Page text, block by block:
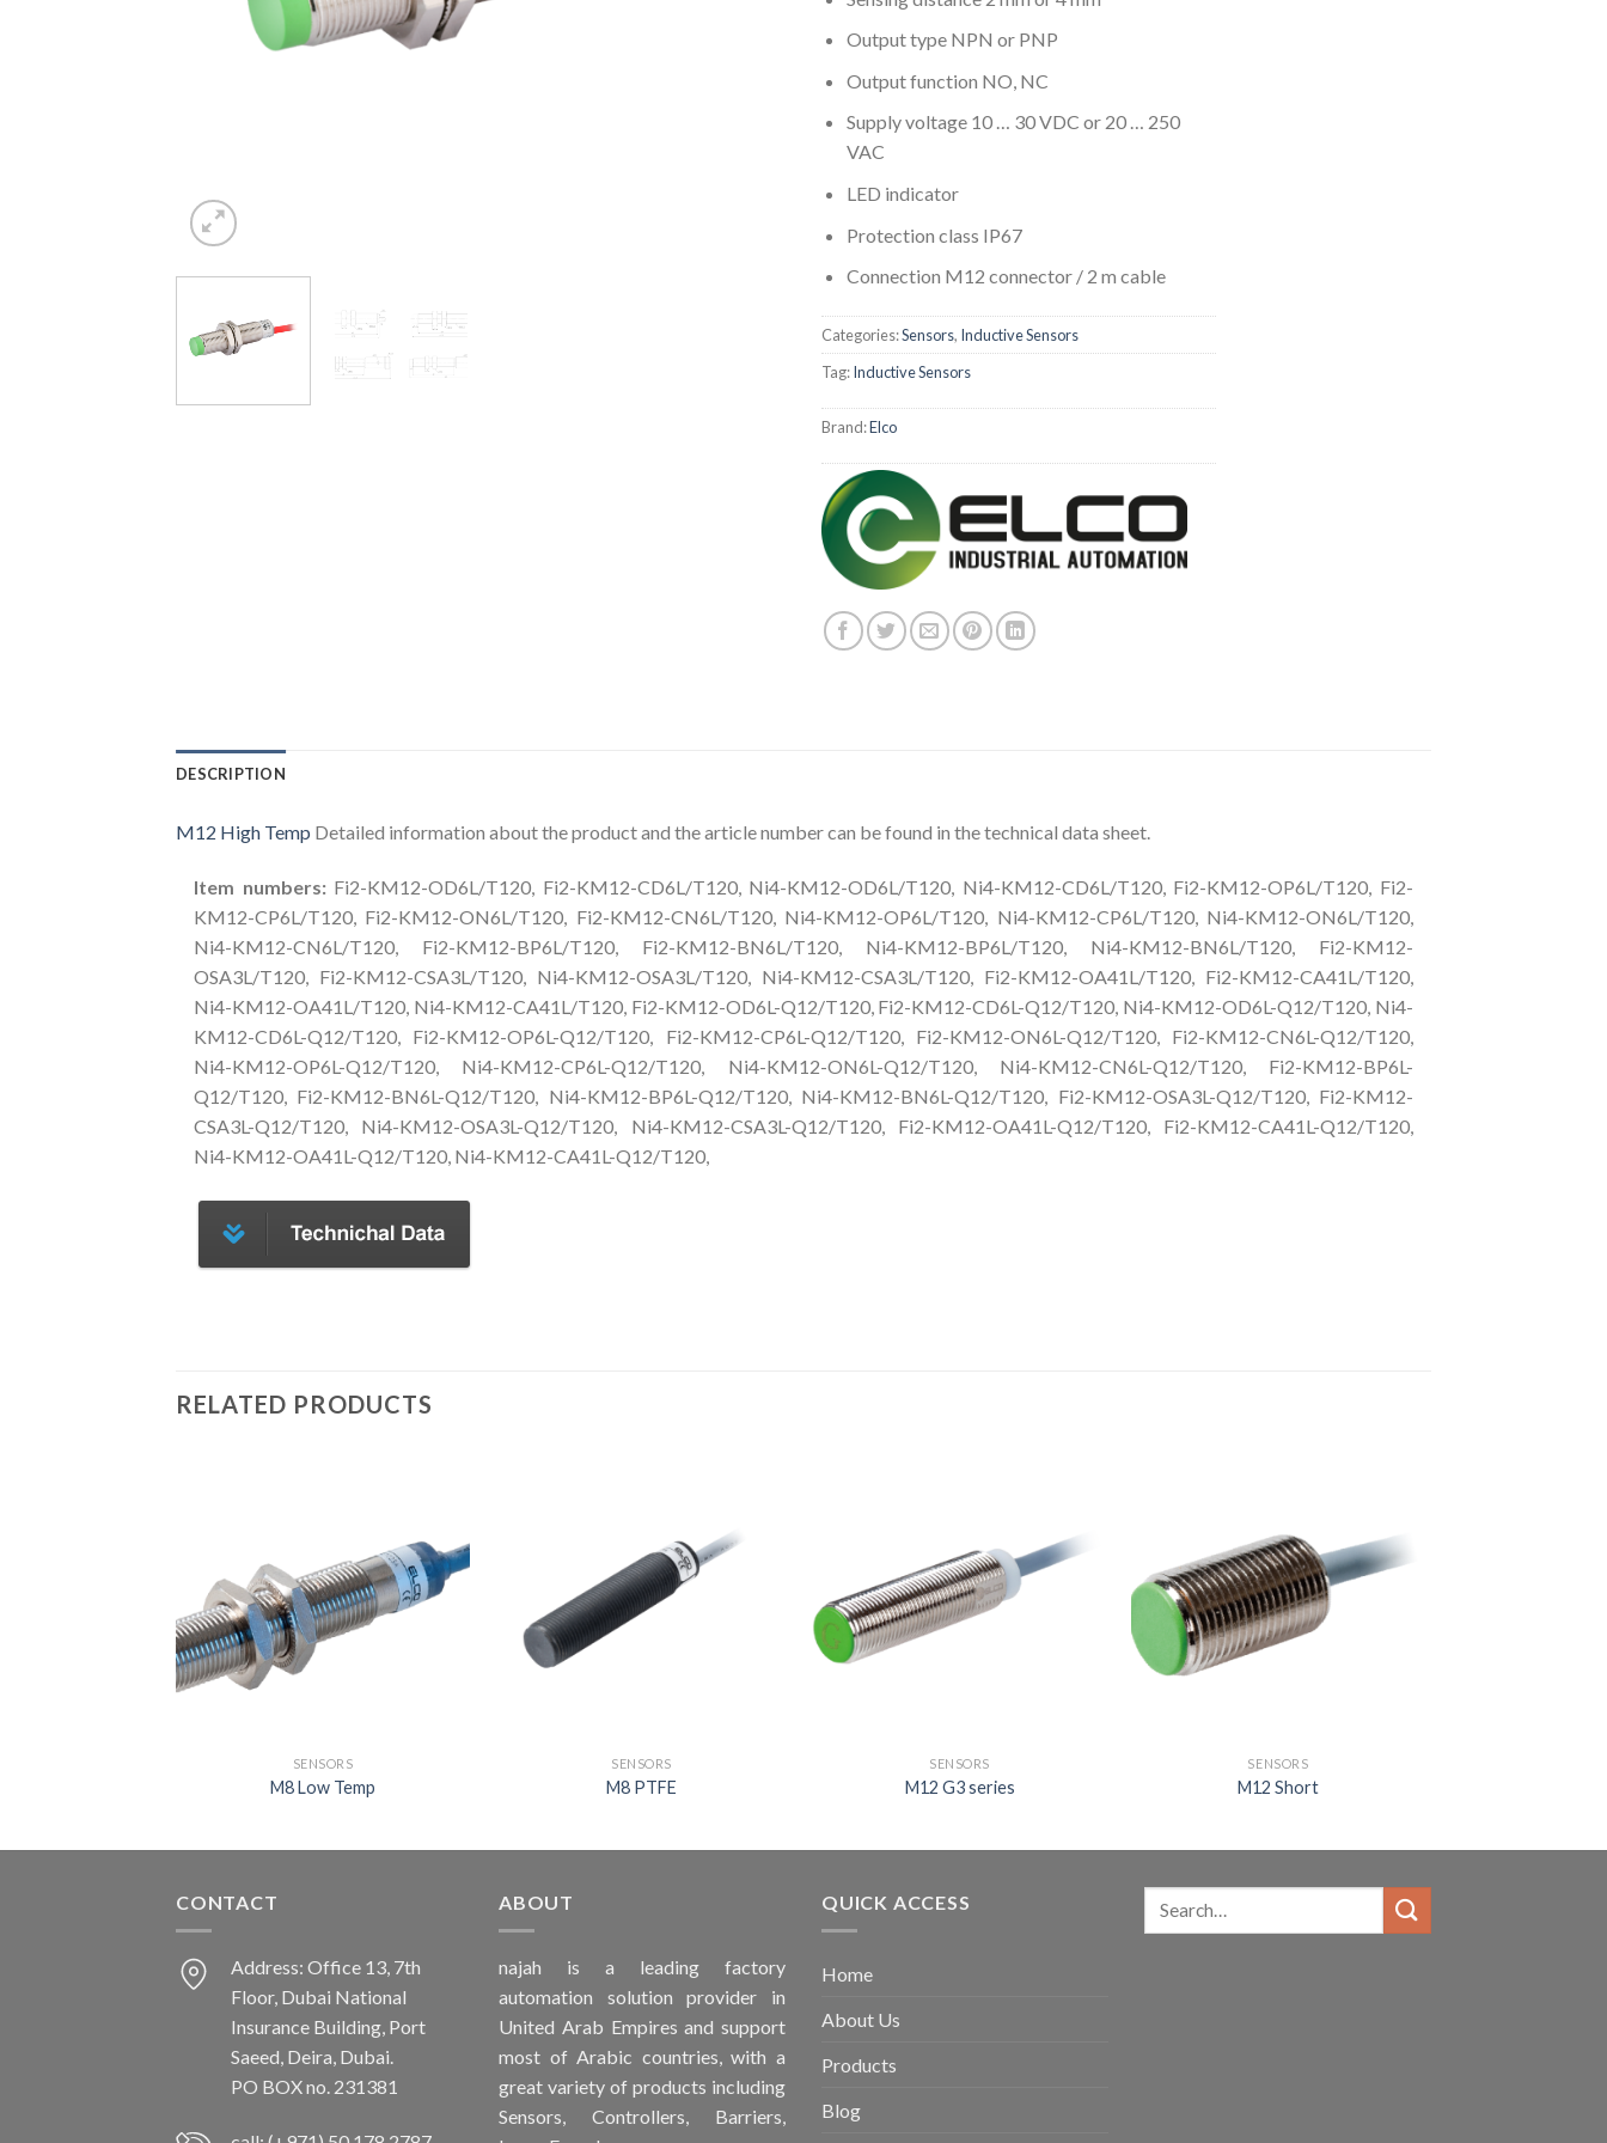
Output type NPN or PNP
Output function NO, NC
Supply voltage 10 … 30 VDC or 20 … 250
VAC
LED indicator
Protection class IP67
Connection M12 connector / 2 m cable
Categories:Sensors, Inductive Sensors
Tag:Inductive Sensors
Brand:Elco
DESCRIPTION
M12 High Temp Detailed information about the product and the article number can be found in the technical data sheet.
Item numbers:Fi2-KM12-OD6L/T120, Fi2-KM12-CD6L/T120, Ni4-KM12-OD6L/T120, Ni4-KM12-CD6L/T120, Fi2-KM12-OP6L/T120, Fi2-
KM12-CP6L/T120, Fi2-KM12-ON6L/T120, Fi2-KM12-CN6L/T120, Ni4-KM12-OP6L/T120, Ni4-KM12-CP6L/T120, Ni4-KM12-ON6L/T120,
Ni4-KM12-CN6L/T120, Fi2-KM12-BP6L/T120, Fi2-KM12-BN6L/T120, Ni4-KM12-BP6L/T120, Ni4-KM12-BN6L/T120, Fi2-KM12-
OSA3L/T120, Fi2-KM12-CSA3L/T120, Ni4-KM12-OSA3L/T120, Ni4-KM12-CSA3L/T120, Fi2-KM12-OA41L/T120, Fi2-KM12-CA41L/T120,
Ni4-KM12-OA41L/T120, Ni4-KM12-CA41L/T120, Fi2-KM12-OD6L-Q12/T120, Fi2-KM12-CD6L-Q12/T120, Ni4-KM12-OD6L-Q12/T120, Ni4-
KM12-CD6L-Q12/T120, Fi2-KM12-OP6L-Q12/T120, Fi2-KM12-CP6L-Q12/T120, Fi2-KM12-ON6L-Q12/T120, Fi2-KM12-CN6L-Q12/T120,
Ni4-KM12-OP6L-Q12/T120, Ni4-KM12-CP6L-Q12/T120, Ni4-KM12-ON6L-Q12/T120, Ni4-KM12-CN6L-Q12/T120, Fi2-KM12-BP6L-
Q12/T120, Fi2-KM12-BN6L-Q12/T120, Ni4-KM12-BP6L-Q12/T120, Ni4-KM12-BN6L-Q12/T120, Fi2-KM12-OSA3L-Q12/T120, Fi2-KM12-
CSA3L-Q12/T120, Ni4-KM12-OSA3L-Q12/T120, Ni4-KM12-CSA3L-Q12/T120, Fi2-KM12-OA41L-Q12/T120, Fi2-KM12-CA41L-Q12/T120,
Ni4-KM12-OA41L-Q12/T120, Ni4-KM12-CA41L-Q12/T120,
RELATED PRODUCTS
SENSORS
M8 Low Temp
SENSORS
M8 PTFE
SENSORS
M12 G3 series
SENSORS
M12 Short
CONTACT
Address: Office 13, 7th
Floor, Dubai National
Insurance Building, Port
Saeed, Deira, Dubai.
PO BOX no. 231381
ABOUT
najah is a leading factory
automation solution provider in
United Arab Empires and support
most of Arabic countries, with a
great variety of products including
Sensors, Controllers, Barriers,
QUICK ACCESS
Home
About Us
Products
Blog